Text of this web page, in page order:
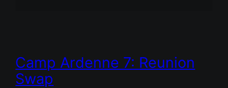
Camp Ardenne 7: Reunion
Swap